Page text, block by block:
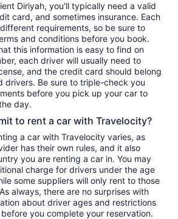
Diriyah, you'll typically need a valid
card, and sometimes insurance. Each
requirements, so be sure to
and conditions before you book.
this information is easy to find on
each driver will usually need to
and the credit card should belong
drivers. Be sure to triple-check you
before you pick up your car to
day.
to rent a car with Travelocity?
a car with Travelocity varies, as
has their own rules, and it also
you are renting a car in. You may
charge for drivers under the age
some suppliers will only rent to those
always, there are no surprises with
about driver ages and restrictions
you complete your reservation.